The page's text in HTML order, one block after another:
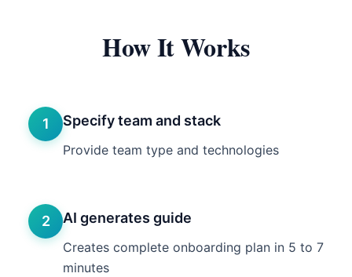
How It Works
1 Specify team and stack
Provide team type and technologies
2 AI generates guide
Creates complete onboarding plan in 5 to 7
minutes